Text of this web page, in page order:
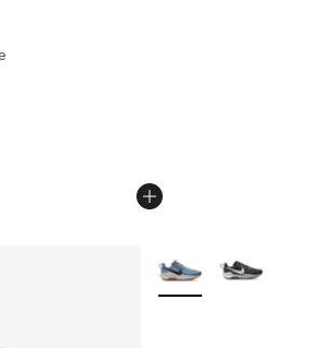
rating - [4 out of 5 stars], 42
More Colors